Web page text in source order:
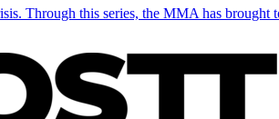
Through this series, the MMA has brought